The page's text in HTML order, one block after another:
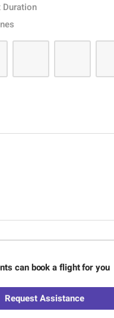
can book a flight for you
Request Assistance